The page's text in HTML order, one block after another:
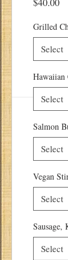
Grilled
Select
Hawaiian
Select
Salmon
Select
Vegan
Select
Sausage,
Select